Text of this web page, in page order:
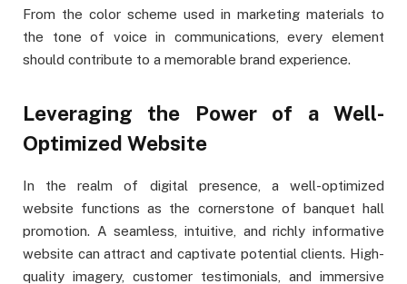
From the color scheme used in marketing materials to
the tone of voice in communications, every element
should contribute to a memorable brand experience.
Leveraging the Power of a Well-
Optimized Website
In the realm of digital presence, a well-optimized
website functions as the cornerstone of banquet hall
promotion. A seamless, intuitive, and richly informative
website can attract and captivate potential clients. High-
quality imagery, customer testimonials, and immersive